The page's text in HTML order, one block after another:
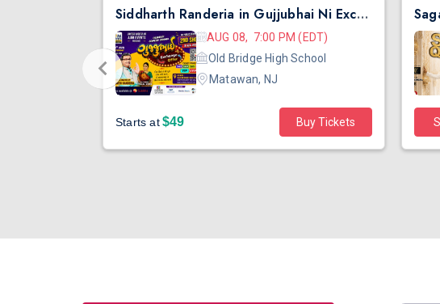
Siddharth Randeria in Gujjubhai Ni Exchange Offer in New Jersey
AUG 08, 7:00 PM (EDT)
Old Bridge High School
Matawan, NJ
Starts at$49 Buy Tickets